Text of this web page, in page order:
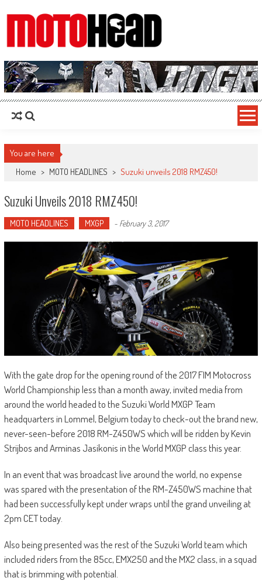
MotoHead
Fresh dirt bike action for the real MotoHead!
You are here
Home > MOTO HEADLINES > Suzuki unveils 2018 RMZ450!
Suzuki Unveils 2018 RMZ450!
MOTO HEADLINES MXGP - February 3, 2017
With the gate drop for the opening round of the 2017 FIM Motocross
World Championship less than a month away, invited media from
around the world headed to the Suzuki World MXGP Team
headquarters in Lommel, Belgium today to check-out the brand new,
never-seen-before 2018 RM-Z450WS which will be ridden by Kevin
Strijbos and Arminas Jasikonis in the World MXGP class this year.
In an event that was broadcast live around the world, no expense
was spared with the presentation of the RM-Z450WS machine that
had been successfully kept under wraps until the grand unveiling at
2pm CET today.
Also being presented was the rest of the Suzuki World team which
included riders from the 85cc, EMX250 and the MX2 class, in a squad
that is brimming with potential.